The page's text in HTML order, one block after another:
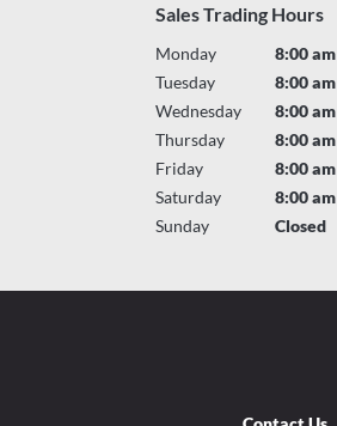
Sales Trading Hours
Monday
8:00
Tuesday
8:00
Wednesday
8:00
Thursday
8:00
Friday
8:00
Saturday
8:00
Sunday
Closed